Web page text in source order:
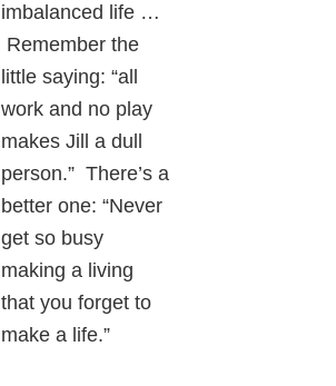
imbalanced life …
Remember the
little saying: “all
work and no play
makes Jill a dull
person.” There’s a
better one: “Never
get so busy
making a living
that you forget to
make a life.”